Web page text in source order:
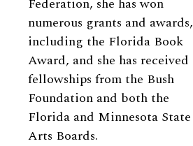
Federation, she has won
numerous grants and awards,
including the Florida Book
Award, and she has received
fellowships from the Bush
Foundation and both the
Florida and Minnesota State
Arts Boards.